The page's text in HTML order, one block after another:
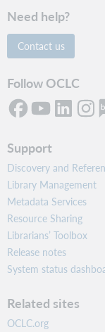
Need help?
Contact us
Follow OCLC
Support
Discovery and
Library Management
Metadata Services
Resource Sharing
Librarians’ Toolbox
Release notes
System status
Related sites
OCLC.org